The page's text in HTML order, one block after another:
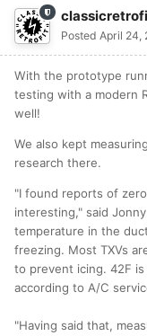
Posted April 24,
With the prototype
testing with a modern
well!
We also kept
research there.
"I found reports of
interesting," said
temperature in the
freezing. Most TXVs
to prevent icing. 42F
according to A/C
"Having said that,